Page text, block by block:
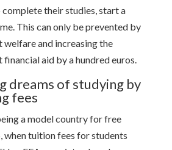
their studies, start a
This can only be prevented by
and increasing the
aid by a hundred euros.
dreams of studying by
fees
a model country for free
when tuition fees for students